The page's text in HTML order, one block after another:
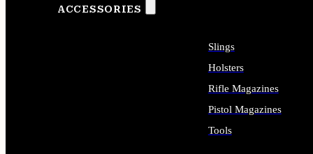
ACCESSORIES
Slings
Holsters
Rifle Magazines
Pistol Magazines
Tools